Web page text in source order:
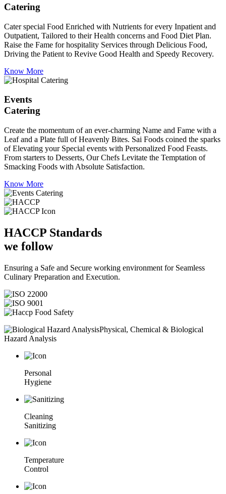
Catering
Cater special Food Enriched with Nutrients for every Inpatient and
Outpatient, Tailored to their Health concerns and Food Diet Plan.
Raise the Fame for hospitality Services through Delicious Food,
Driving the Patient to Revive Good Health and Speedy Recovery.
Know More
Events
Catering
Create the momentum of an ever-charming Name and Fame with a
Leaf and a Plate full of Heavenly Bites. Sai Foods coined the sparks
of Elevating your Special events with Personalized Food Feasts.
From starters to Desserts, Our Chefs Levitate the Temptation of
Smacking Foods with Absolute Satisfaction.
Know More
HACCP Standards
we follow
Ensuring a Safe and Secure working environment for Seamless
Culinary Preparation and Execution.
Physical, Chemical & Biological
Hazard Analysis
Personal
Hygiene
Cleaning
Sanitizing
Temperature
Control